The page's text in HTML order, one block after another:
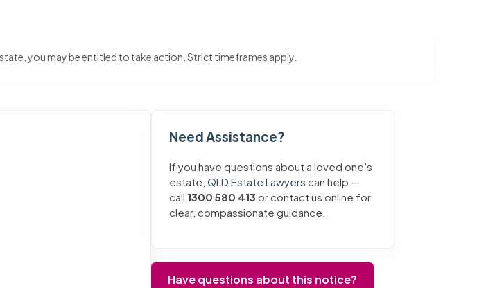
you may be entitled to take action. Strict timeframes apply.
Need Assistance?
If you have questions about a loved one’s
estate, QLD Estate Lawyers can help —
call 1300 580 413 or contact us online for
clear, compassionate guidance.
Have questions about this notice?